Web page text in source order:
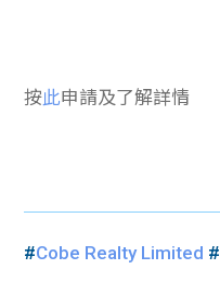
按此申請及了解詳情
#Cobe Realty Limited #